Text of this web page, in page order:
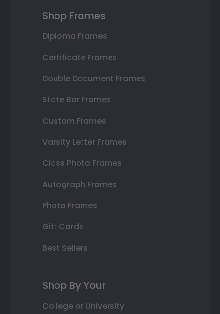
Shop Frames
Diploma Frames
Certificate Frames
Double Document Frames
State Bar Frames
Custom Frames
Varsity Letter Frames
Class Photo Frames
Autograph Frames
Photo Frames
Gift Cards
Best Sellers
Shop By Your
College or University